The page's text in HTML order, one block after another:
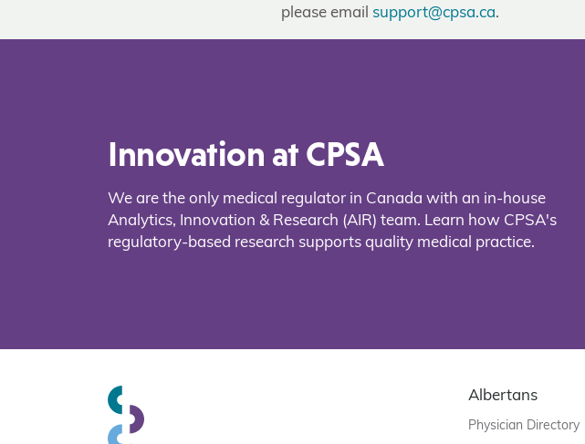
please email support@cpsa.ca.
Innovation at CPSA
We are the only medical regulator in Canada with an in-house
Analytics, Innovation & Research (AIR) team. Learn how CPSA's
regulatory-based research supports quality medical practice.
Albertans
Physician Directory